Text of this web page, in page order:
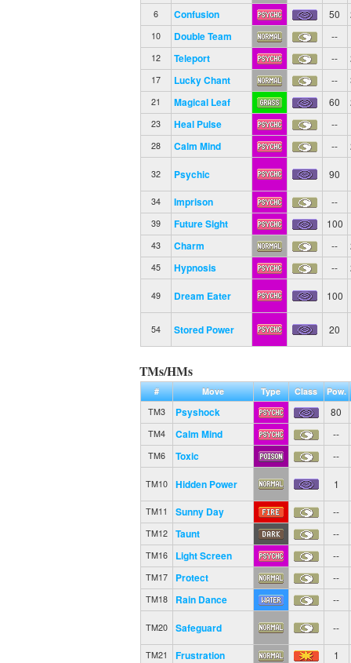
6 Confusion 50
10 Double Team --
12 Teleport --
17 Lucky Chant --
21 Magical Leaf 60
23 Heal Pulse --
28 Calm Mind --
32 Psychic 90
34 Imprison --
39 Future Sight 100
43 Charm --
45 Hypnosis --
49 Dream Eater 100
54 Stored Power 20
TMs/HMs
# Move Type Class
Pow.
TM3
Psyshock 80
TM4 Calm Mind --
TM6 Toxic --
TM10 Hidden Power 1
TM11 Sunny Day --
TM12 Taunt --
TM16 Light Screen --
TM17 Protect --
TM18 Rain Dance --
TM20 Safeguard --
TM21 Frustration 1